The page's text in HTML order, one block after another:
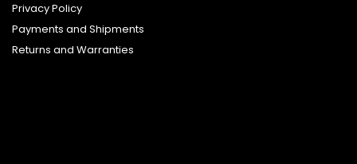
Privacy Policy
Payments and Shipments
Returns and Warranties